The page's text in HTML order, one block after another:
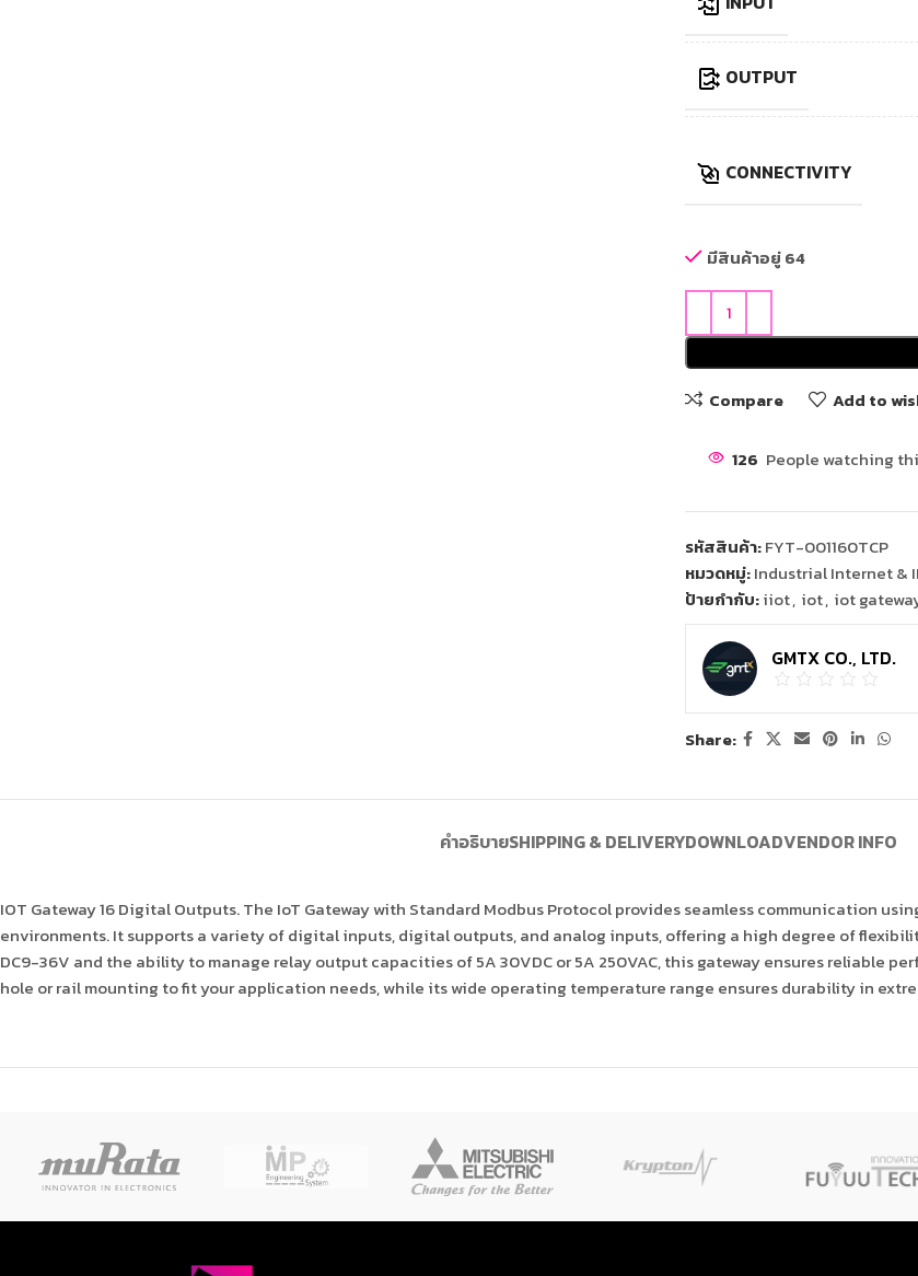
OUTPUT
CONNECTIVITY
มีสินค้าอยู่ 64
Compare
Add to
126 People watching
รหัสสินค้า:FYT-001160TCP
หมวดหมู่:Industrial Internet &
ป้ายกำกับ:iiot, iot, iot
GMTX CO., LTD.
Share:
คำอธิบายSHIPPING & DELIVERYDOWNLOADVENDOR INFO
IOT Gateway 16 Digital Outputs. The IoT Gateway with Standard Modbus Protocol provides seamless communication
environments. It supports a variety of digital inputs, digital outputs, and analog inputs, offering a high degree of
DC9-36V and the ability to manage relay output capacities of 5A 30VDC or 5A 250VAC, this gateway ensures reliable
hole or rail mounting to fit your application needs, while its wide operating temperature range ensures durability in